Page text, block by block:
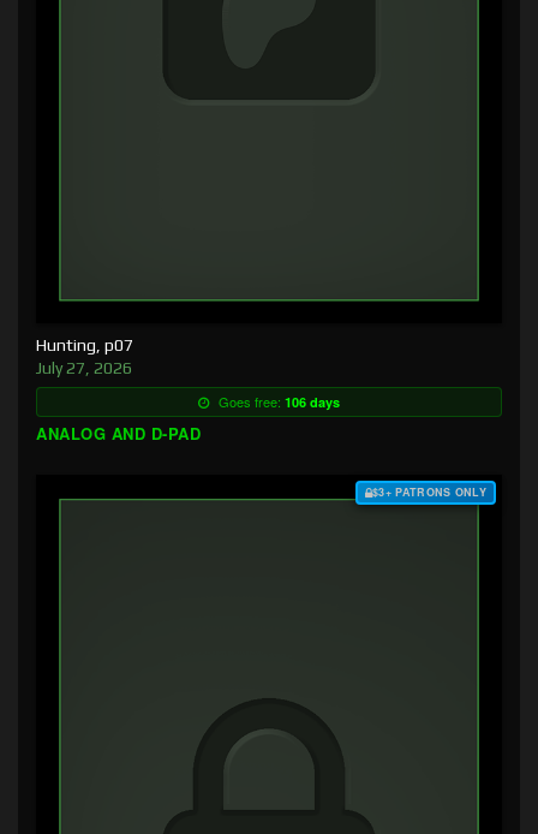
Hunting, p07
July 27, 2026
Goes free: 106 days
ANALOG AND D-PAD
$3+ PATRONS ONLY